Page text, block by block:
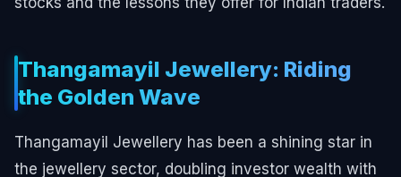
Thangamayil Jewellery: Riding
the Golden Wave
Thangamayil Jewellery has been a shining star in
the jewellery sector, doubling investor wealth with